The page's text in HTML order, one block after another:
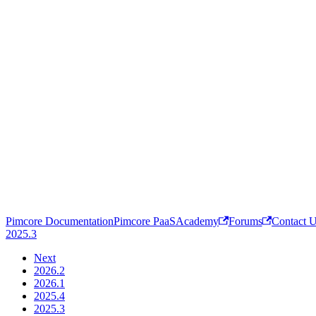
Pimcore DocumentationPimcore PaaSAcademy Forums
Contact
2025.3
Next
2026.2
2026.1
2025.4
2025.3